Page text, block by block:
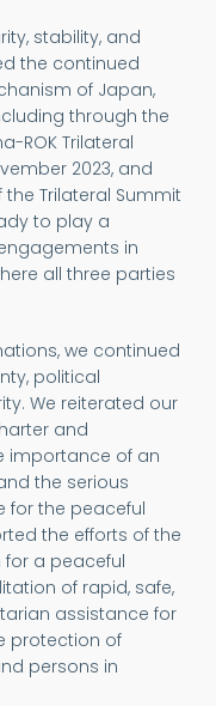
stability, and
the continued
of Japan,
through the
ROK Trilateral
2023, and
Trilateral Summit
to play a
in
all three parties
we continued
political
We reiterated our
and
importance of an
the serious
for the peaceful
the efforts of the
for a peaceful
of rapid, safe,
assistance for
protection of
persons in